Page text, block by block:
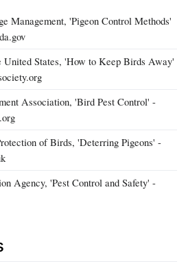
Management, 'Pigeon Control Methods'
United States, 'How to Keep Birds Away'
Association, 'Bird Pest Control' -
of Birds, 'Deterring Pigeons' -
Agency, 'Pest Control and Safety' -